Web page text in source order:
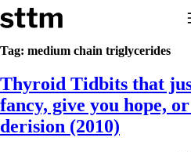
Skip to content
Stop The Thyroid Madness
Common Questions & Answers
Recommended Labwork
Saliva Cortisol Test
TSH – Why It’s Useless
Interpreting Lab Results
Tag: medium chain triglycerides
Thyroid Tidbits that
fancy, give you hope,
derision (2010)